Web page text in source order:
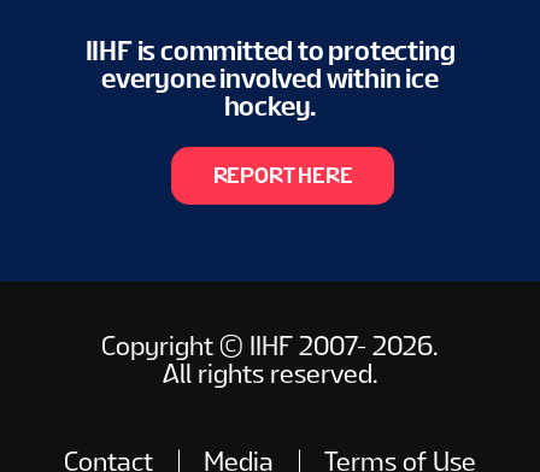
IIHF is committed to protecting
everyone involved within ice
hockey.
REPORT HERE
Copyright © IIHF 2007- 2026.
All rights reserved.
Contact Media Terms of Use